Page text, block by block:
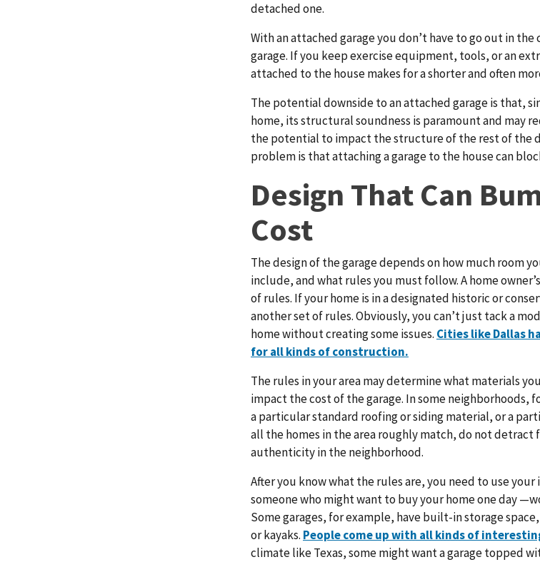
detached one.
With an attached garage you don’t have to go out in
garage. If you keep exercise equipment, tools, or an
attached to the house makes for a shorter and often
The potential downside to an attached garage is that,
home, its structural soundness is paramount and may
the potential to impact the structure of the rest of the
problem is that attaching a garage to the house can
Design That Can
Cost
The design of the garage depends on how much room
include, and what rules you must follow. A home
of rules. If your home is in a designated historic or
another set of rules. Obviously, you can’t just tack a
home without creating some issues. Cities like Dallas
for all kinds of construction.
The rules in your area may determine what materials
impact the cost of the garage. In some neighborhoods,
a particular standard roofing or siding material, or a
all the homes in the area roughly match, do not detract
authenticity in the neighborhood.
After you know what the rules are, you need to use
someone who might want to buy your home one day
Some garages, for example, have built-in storage
or kayaks. People come up with all kinds of
climate like Texas, some might want a garage topped